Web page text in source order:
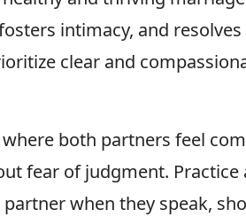
intimacy, and
clear and
both partners feel
fear of judgment. Practice
when they speak,